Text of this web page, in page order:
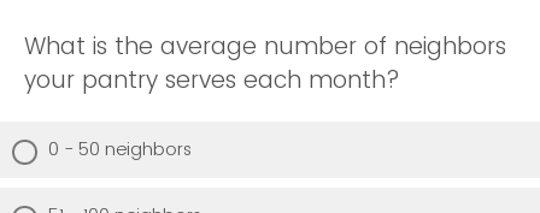
What is the average number of neighbors
your pantry serves each month?
0 - 50 neighbors